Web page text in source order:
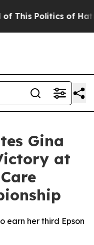
Politics of Hatred”
Gina
at
earn her third Epson